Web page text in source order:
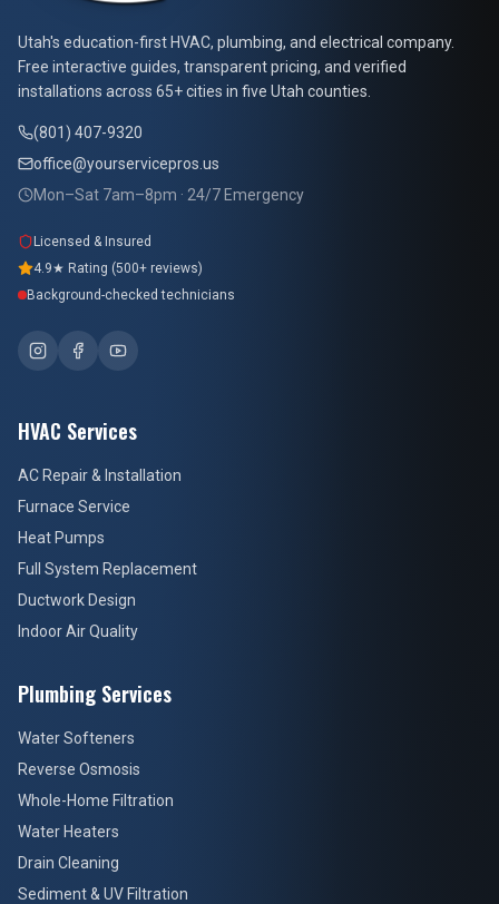
At Your Service Pros
Utah's education-first HVAC, plumbing, and electrical company.
Free interactive guides, transparent pricing, and verified
installations across 65+ cities in five Utah counties.
(801) 407-9320
office@yourservicepros.us
Mon–Sat 7am–8pm · 24/7 Emergency
Licensed & Insured
4.9★ Rating (500+ reviews)
Background-checked technicians
HVAC Services
AC Repair & Installation
Furnace Service
Heat Pumps
Full System Replacement
Ductwork Design
Indoor Air Quality
Plumbing Services
Water Softeners
Reverse Osmosis
Whole-Home Filtration
Water Heaters
Drain Cleaning
Sediment & UV Filtration